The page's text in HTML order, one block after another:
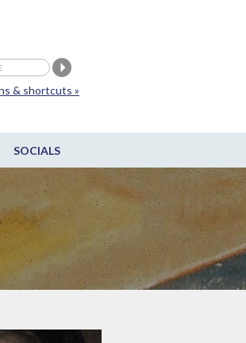
SOCIALS
& shortcuts »